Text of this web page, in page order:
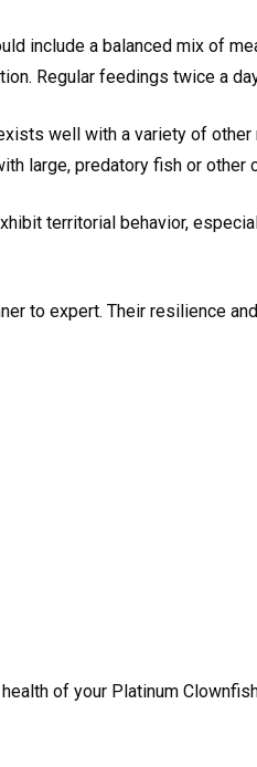
include a balanced mix of
Regular feedings twice a
well with a variety of
large, predatory fish or
territorial behavior,
to expert. Their resilience
of your Platinum